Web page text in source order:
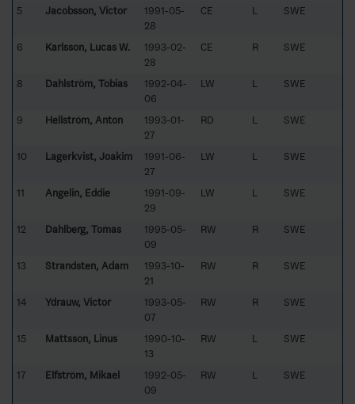
5 Jacobsson, Victor
1991-05-
28
CE L SWE
6 Karlsson, Lucas W.
1993-02-
28
CE R SWE
8 Dahlström, Tobias
1992-04-
06
LW L SWE
9 Hellström, Anton
1993-01-
27
RD L SWE
10 Lagerkvist, Joakim
1991-06-
27
LW L SWE
11 Angelin, Eddie
1991-09-
29
LW L SWE
12 Dahlberg, Tomas
1995-05-
09
RW R SWE
13 Strandsten, Adam
1993-10-
21
RW R SWE
14 Ydrauw, Victor
1993-05-
07
RW R SWE
15 Mattsson, Linus
1990-10-
13
RW L SWE
17 Elfström, Mikael
1992-05-
09
RW L SWE